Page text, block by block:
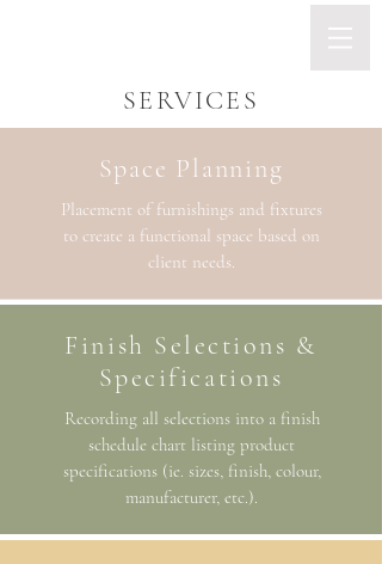
Space Planning
Placement of furnishings and fixtures
to create a functional space based on
client needs.
Finish Selections &
Specifications
Recording all selections into a finish
schedule chart listing product
specifications (ie. sizes, finish, colour,
manufacturer, etc.).
SERVICES